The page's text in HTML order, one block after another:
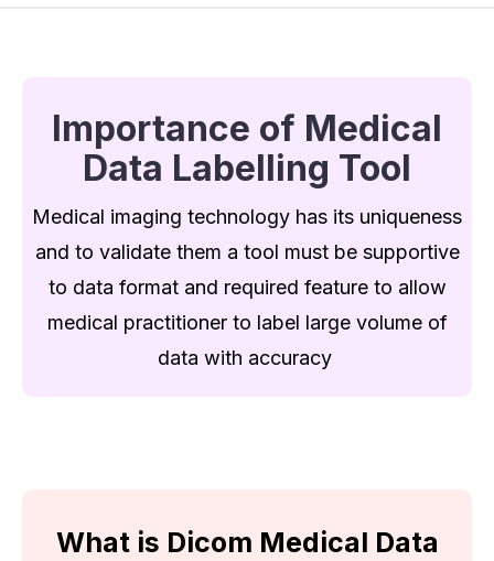
Importance of Medical
Data Labelling Tool
Medical imaging technology has its uniqueness
and to validate them a tool must be supportive
to data format and required feature to allow
medical practitioner to label large volume of
data with accuracy
What is Dicom Medical Data